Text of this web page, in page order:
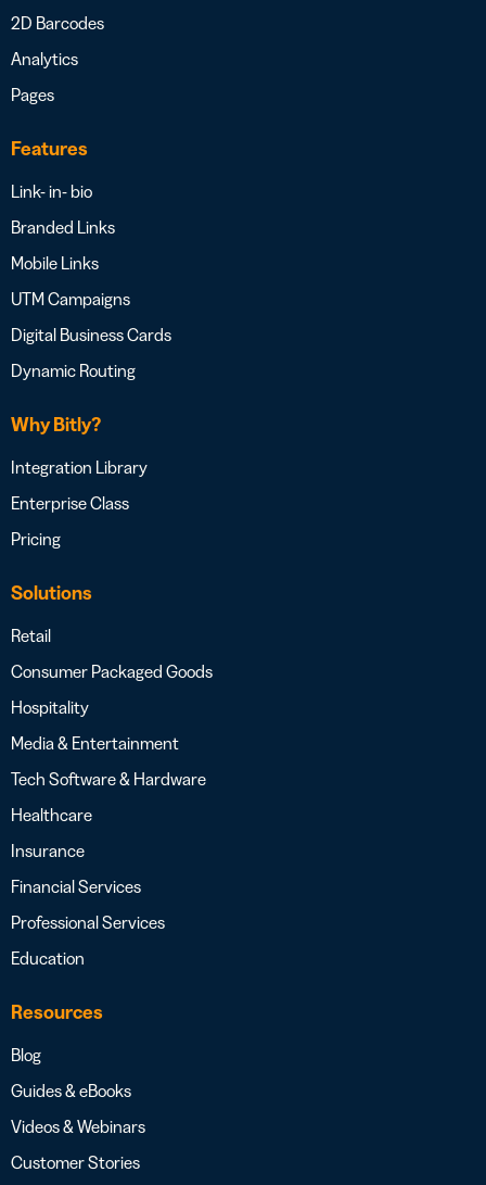
2D Barcodes
Analytics
Pages
Features
Link- in- bio
Branded Links
Mobile Links
UTM Campaigns
Digital Business Cards
Dynamic Routing
Why Bitly?
Integration Library
Enterprise Class
Pricing
Solutions
Retail
Consumer Packaged Goods
Hospitality
Media & Entertainment
Tech Software & Hardware
Healthcare
Insurance
Financial Services
Professional Services
Education
Resources
Blog
Guides & eBooks
Videos & Webinars
Customer Stories